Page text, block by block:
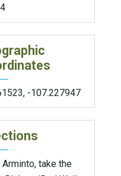
, -107.227947
Arminto, take the